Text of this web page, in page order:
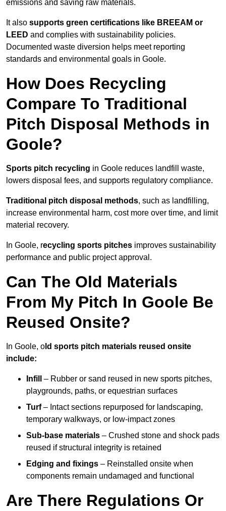
emissions and saving raw materials.
It also supports green certifications like BREEAM or
LEED and complies with sustainability policies.
Documented waste diversion helps meet reporting
standards and environmental goals in Goole.
How Does Recycling
Compare To Traditional
Pitch Disposal Methods in
Goole?
Sports pitch recycling in Goole reduces landfill waste,
lowers disposal fees, and supports regulatory compliance.
Traditional pitch disposal methods, such as landfilling,
increase environmental harm, cost more over time, and limit
material recovery.
In Goole, recycling sports pitches improves sustainability
performance and public project approval.
Can The Old Materials
From My Pitch In Goole Be
Reused Onsite?
In Goole, o ld sports pitch materials reused onsite
include:
Infill
– Rubber or sand reused in new sports pitches,
playgrounds, paths, or equestrian surfaces
Turf– Intact sections repurposed for landscaping,
temporary walkways, or low-impact zones
Sub-base materials – Crushed stone and shock pads
reused if structural integrity is retained
Edging and fixings – Reinstalled onsite when
components remain undamaged and functional
Are There Regulations Or